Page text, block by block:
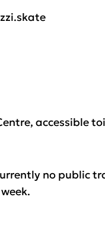
.skate
accessible
no public